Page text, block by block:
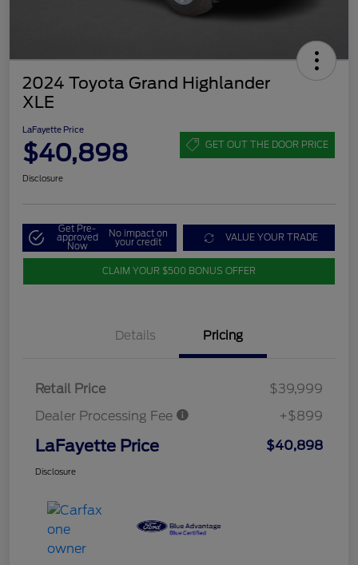
2024 Toyota Grand Highlander
XLE
LaFayette Price
$40,898 GET OUT THE DOOR PRICE
Disclosure
Get Pre-
approved
Now
No impact on
your credit VALUE YOUR TRADE
CLAIM YOUR $500 BONUS OFFER
Details Pricing
Retail Price
$39,999
Dealer Processing Fee
+$899
LaFayette Price $40,898
Disclosure